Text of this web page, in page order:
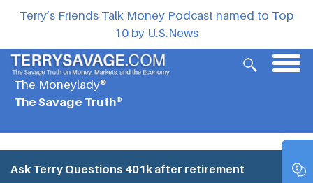
Terry’s Friends Talk Money Podcast named to Top
10 by U.S.News
The Moneylady®
The Savage Truth®
Ask Terry Questions 401k after retirement